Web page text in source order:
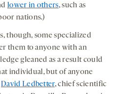
lower in others, such as
nations.)
though, some specialized
them to anyone with an
gleaned as a result could
individual, but of anyone
David Ledbetter, chief scientific